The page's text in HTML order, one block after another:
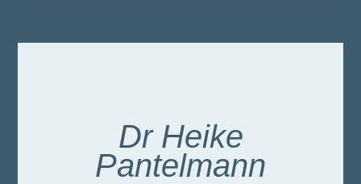
Dr Heike
Pantelmann